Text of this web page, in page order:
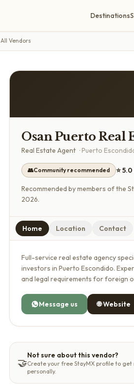
Destinations
All Vendors
Osan Puerto Real
Real Estate Agent ·Puerto
👥Community recommended ⭐5.0
Recommended by members of the
2026.
Home Location Contact
Full-service real estate agency
investors in Puerto Escondido.
and legal requirements for foreign
Message us 🌐Website
🤝
Not sure about this vendor?
Create your free StayMX profile to
personally.